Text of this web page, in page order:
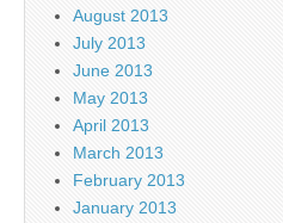
August 2013
July 2013
June 2013
May 2013
April 2013
March 2013
February 2013
January 2013